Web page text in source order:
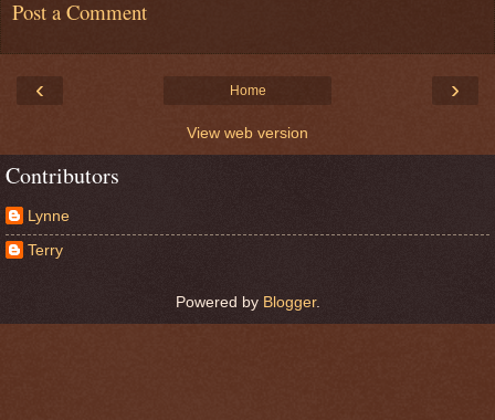
Post a Comment
‹ ›
Home
View web version
Contributors
Lynne
Terry
Powered by Blogger.